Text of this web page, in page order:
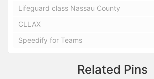
Lifeguard class Nassau County
CLLAX
Speedify for Teams
Related Pins